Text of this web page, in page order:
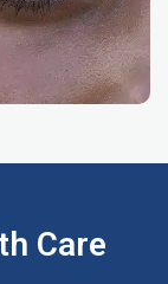
Care